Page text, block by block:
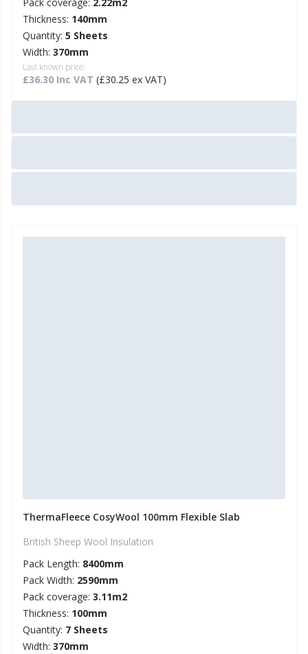
Thickness: 140mm
Quantity: 5 Sheets
Width: 370mm
Last known price:
£36.30 Inc VAT (£30.25 ex VAT)
ThermaFleece CosyWool 100mm Flexible Slab
British Sheep Wool Insulation
Pack Length: 8400mm
Pack Width: 2590mm
Pack coverage: 3.11m2
Thickness: 100mm
Quantity: 7 Sheets
Width: 370mm